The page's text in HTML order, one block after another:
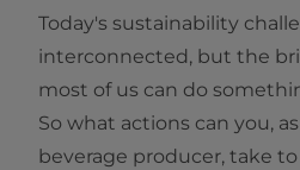
Today's sustainability
interconnected, but the
most of us can do
So what actions can you,
beverage producer, take